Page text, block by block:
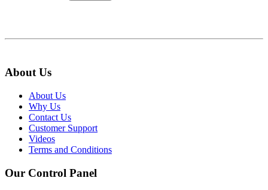
About Us
About Us
Why Us
Contact Us
Customer Support
Videos
Terms and Conditions
Our Control Panel